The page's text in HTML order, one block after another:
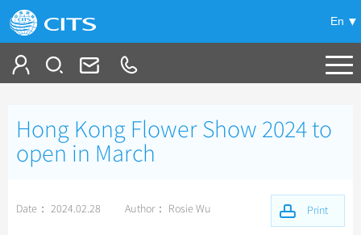
En
China Tours
+
Top 10 China Tours
+
Hong Kong Flower Show 2024 to
open in March
Date： 2024.02.28 Author： Rosie Wu Print